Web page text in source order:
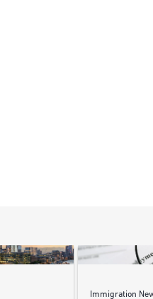
Immigration